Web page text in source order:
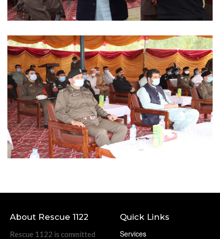
About Rescue 1122
Rescue 1122 is committed
Quick Links
Services